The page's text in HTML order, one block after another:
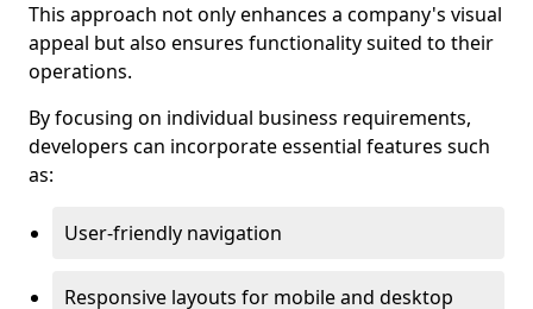
This approach not only enhances a company's visual
appeal but also ensures functionality suited to their
operations.
By focusing on individual business requirements,
developers can incorporate essential features such
as:
User-friendly navigation
Responsive layouts for mobile and desktop